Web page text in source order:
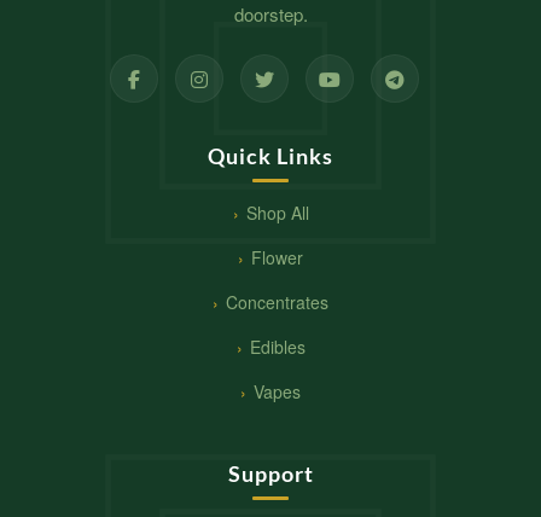
doorstep.
Quick Links
Shop All
Flower
Concentrates
Edibles
Vapes
Support